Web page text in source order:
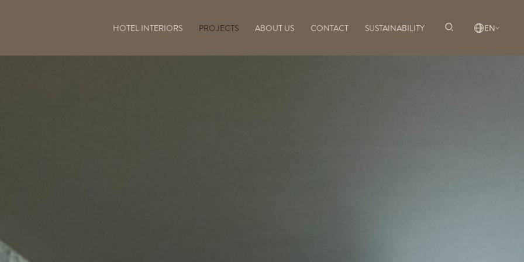
HOTEL INTERIORS PROJECTS ABOUT US CONTACT SUSTAINABILITY EN